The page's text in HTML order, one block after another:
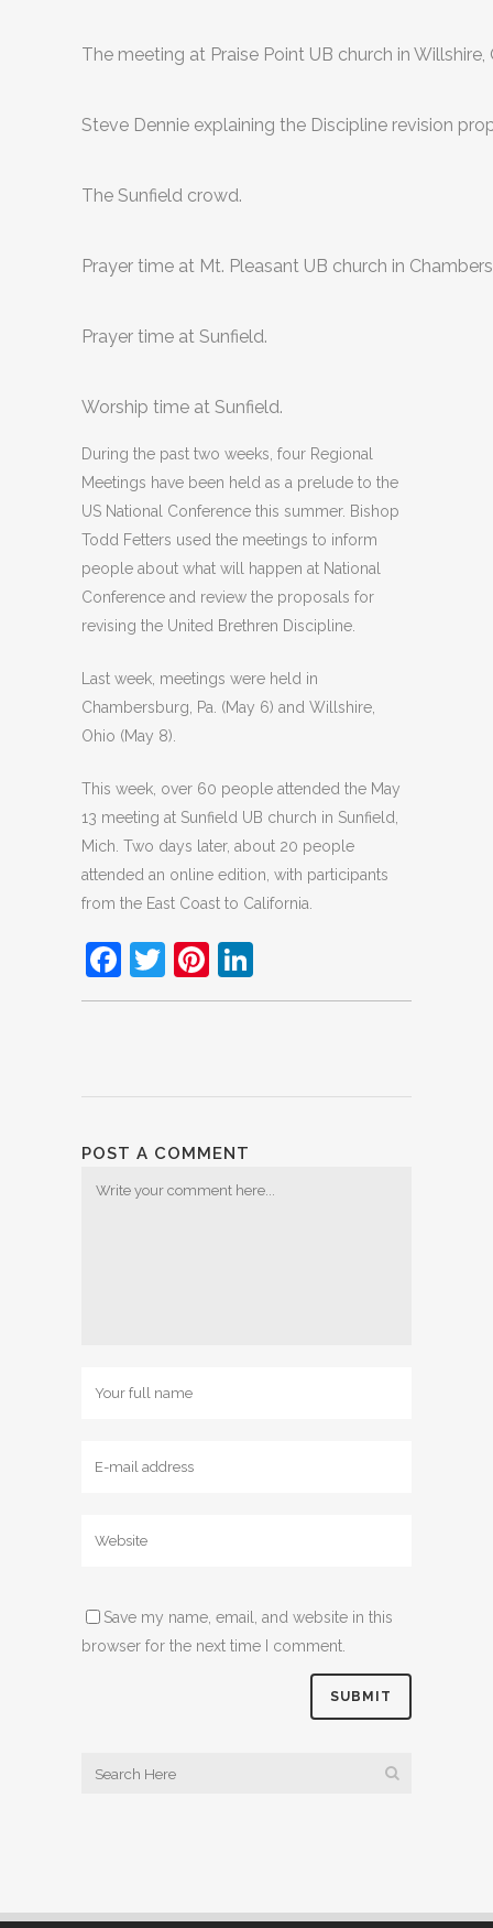
The meeting at Praise Point UB church in Willshire,
Steve Dennie explaining the Discipline revision
The Sunfield crowd.
Prayer time at Mt. Pleasant UB church in
Prayer time at Sunfield.
Worship time at Sunfield.
During the past two weeks, four Regional
Meetings have been held as a prelude to the
US National Conference this summer. Bishop
Todd Fetters used the meetings to inform
people about what will happen at National
Conference and review the proposals for
revising the United Brethren Discipline.
Last week, meetings were held in
Chambersburg, Pa. (May 6) and Willshire,
Ohio (May 8).
This week, over 60 people attended the May
13 meeting at Sunfield UB church in Sunfield,
Mich. Two days later, about 20 people
attended an online edition, with participants
from the East Coast to California.
Facebook
TwitterPinterest
POST A COMMENT
Save my name, email, and website in this
browser for the next time I comment.